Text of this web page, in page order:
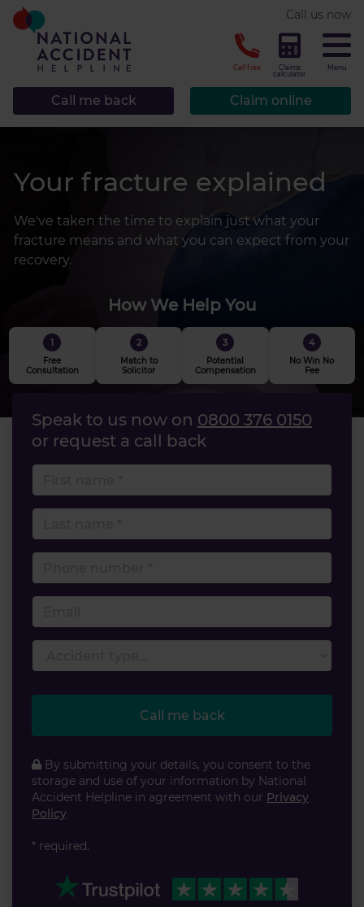
Call us now
Call free
Claims
calculator
Menu
Claim online
Call me back
Your fracture explained
We've taken the time to explain just what your
fracture means and what you can expect from your
recovery.
How We Help You
1
Free
Consultation
2
Match to
Solicitor
3
Potential
Compensation
4
No Win No
Fee
Speak to us now on 0800 376 0150
or request a call back
Call me back
By submitting your details, you consent to the
storage and use of your information by National
Accident Helpline in agreement with our Privacy
Policy
* required.